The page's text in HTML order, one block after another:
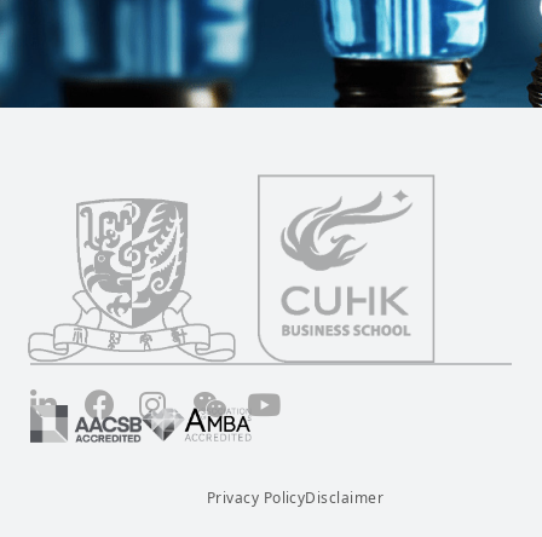
LinkedInFacebookInstagramWechat YouTube
Privacy PolicyDisclaimer